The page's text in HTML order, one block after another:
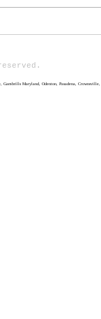
Maryland, Odenton, Pasadena,